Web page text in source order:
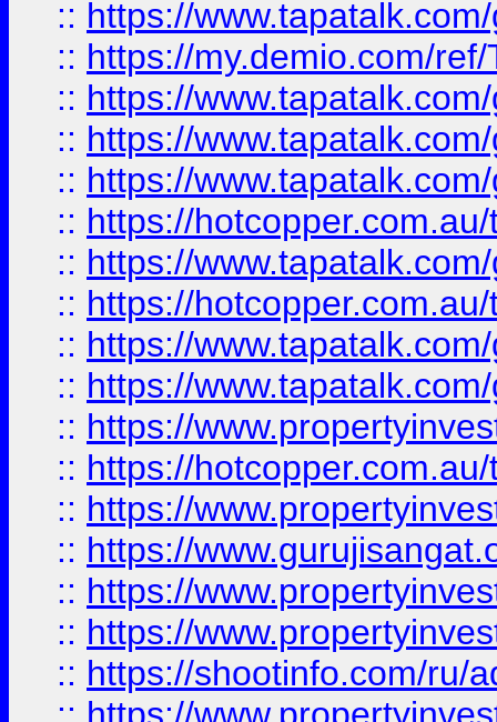
:: https://
:: https://my.demio.com/
:: https://
:: https://
:: https://
:: https://
:: https://
:: https://
:: https://
:: https://
:: https://
:: https://
:: https://
:: https://
:: https://
:: https://
:: https://shootinfo.com/ru/